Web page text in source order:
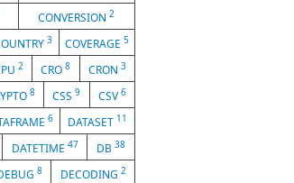
CONVERSION2
3 COVERAGE 5
2 CRO8 CRON 3
8 CSS9 CSV 6
6 DATASET 11
DATETIME 47 DB38
8 DECODING 2